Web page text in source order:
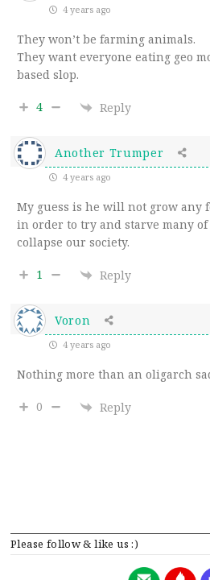
Please follow & like us :)
4 years ago
They won’t be farming animals.
They want everyone eating geo
based slop.
4 Reply
Another Trumper
4 years ago
My guess is he will not grow any
in order to try and starve many
collapse our society.
1 Reply
Voron
4 years ago
Nothing more than an oligarch
0 Reply